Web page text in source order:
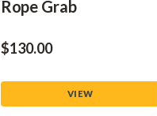
Rope Grab
$‌130.00
VIEW